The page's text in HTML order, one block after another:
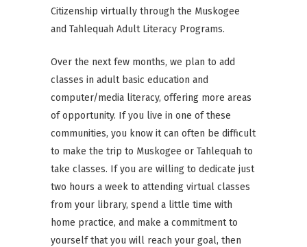
Citizenship virtually through the Muskogee
and Tahlequah Adult Literacy Programs.
Over the next few months, we plan to add
classes in adult basic education and
computer/media literacy, offering more areas
of opportunity. If you live in one of these
communities, you know it can often be difficult
to make the trip to Muskogee or Tahlequah to
take classes. If you are willing to dedicate just
two hours a week to attending virtual classes
from your library, spend a little time with
home practice, and make a commitment to
yourself that you will reach your goal, then